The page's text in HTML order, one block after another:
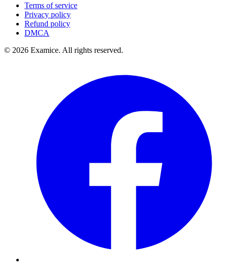
Terms of service
Privacy policy
Refund policy
DMCA
© 2026 Examice. All rights reserved.